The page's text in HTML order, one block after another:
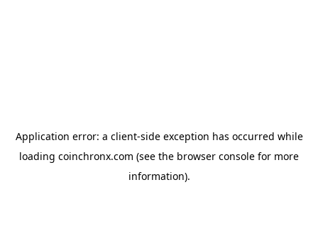
Application error: a client-side exception has occurred while
loading coinchronx.com (see the browser console for more
information).